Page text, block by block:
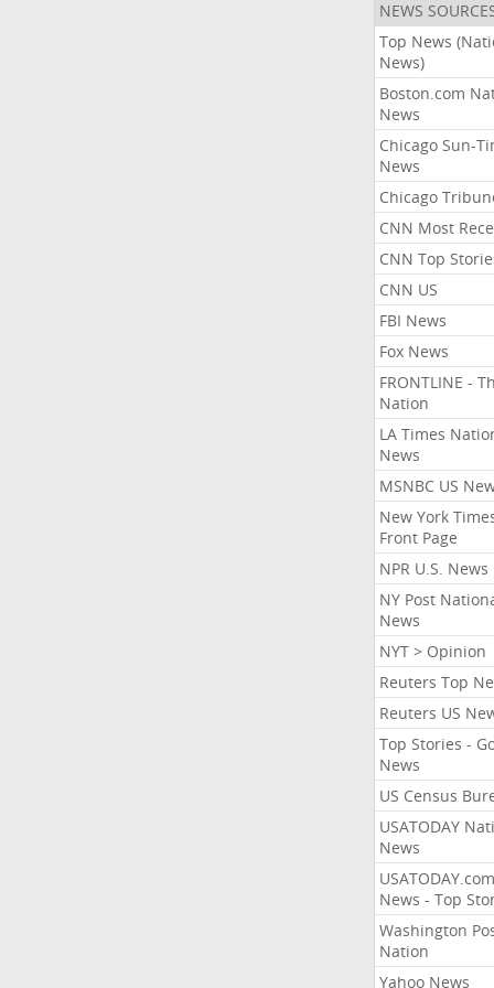
NEWS
Top News
News)
Boston.com
News
Chicago Sun-
News
Chicago
CNN Most
CNN Top
CNN US
FBI News
Fox News
FRONTLINE -
Nation
LA Times
News
MSNBC US
New York
Front Page
NPR U.S. News
NY Post
News
NYT > Opinion
Reuters Top
Reuters US
Top Stories -
News
US Census
USATODAY
News
USATODAY.com
News - Top
Washington
Nation
Yahoo News